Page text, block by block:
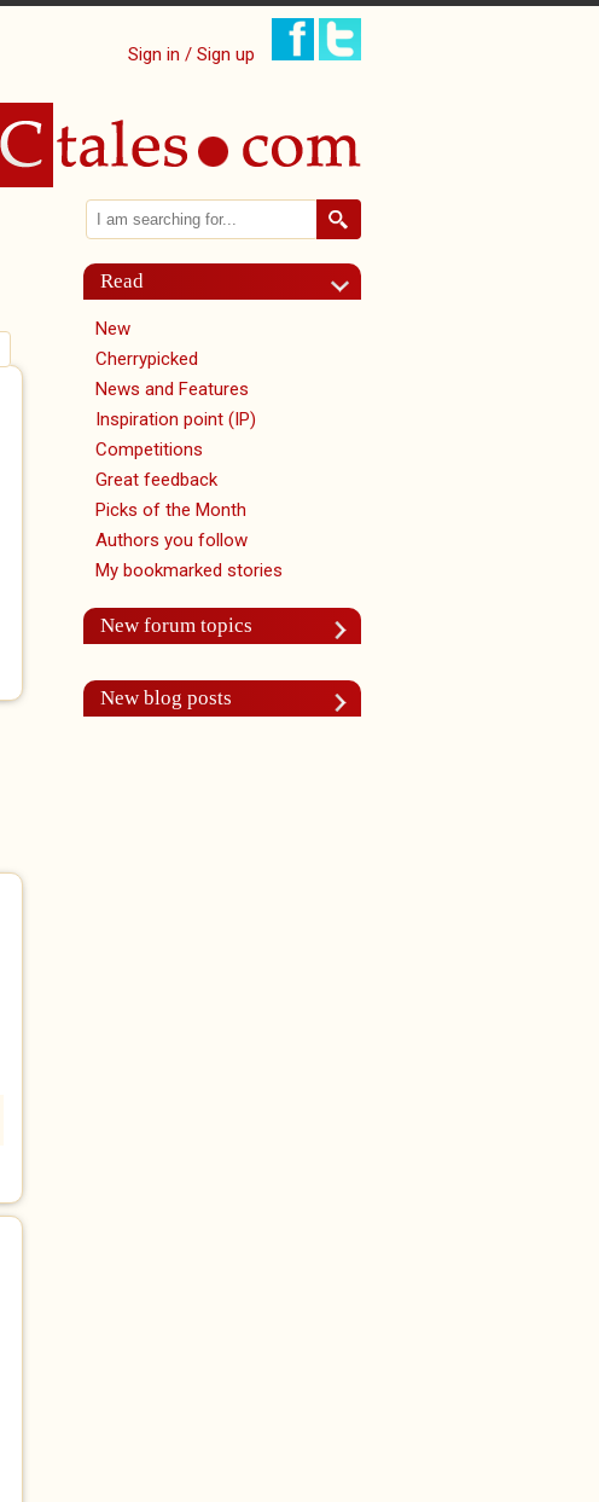
Sign in / Sign up
Search form
Search
Read
New
Cherrypicked
News and Features
Inspiration point (IP)
Competitions
Great feedback
Picks of the Month
Authors you follow
My bookmarked stories
New forum topics
New blog posts